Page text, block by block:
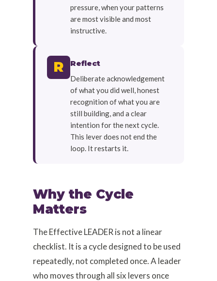
pressure, when your patterns
are most visible and most
instructive.
R Reflect
Deliberate acknowledgement
of what you did well, honest
recognition of what you are
still building, and a clear
intention for the next cycle.
This lever does not end the
loop. It restarts it.
Why the Cycle
Matters
The Effective LEADER is not a linear
checklist. It is a cycle designed to be used
repeatedly, not completed once. A leader
who moves through all six levers once